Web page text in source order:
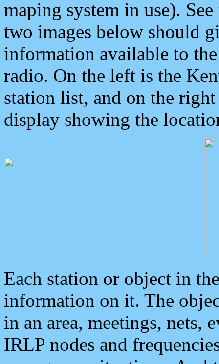
maping system in use).
two images below should
information available to
radio. On the left is the
station list, and on the
display showing the
Each station or object in
information on it. The
in an area, meetings, nets,
IRLP nodes and